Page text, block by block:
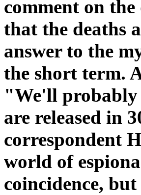
comment on
that the deaths
answer to the
the short term.
"We'll probably
are released in
correspondent
world of
coincidence,